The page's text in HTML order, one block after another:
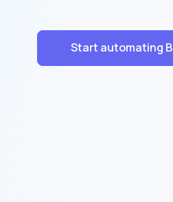
Start automating